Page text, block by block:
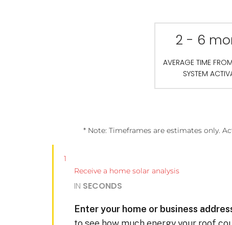
2 - 6
AVERAGE TIME
SYSTEM
* Note: Timeframes are estimates only.
1
Receive a home solar analysis
IN SECONDS
Enter your home or business